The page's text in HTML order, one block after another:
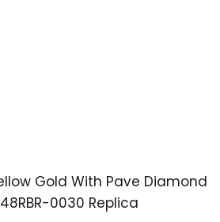
Gold With Pave Diamond
0030 Replica